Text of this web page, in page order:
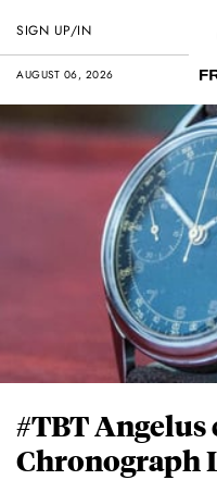
AUGUST 06, 2026
SIGN UP/IN
#TBT Angelus
Chronograph